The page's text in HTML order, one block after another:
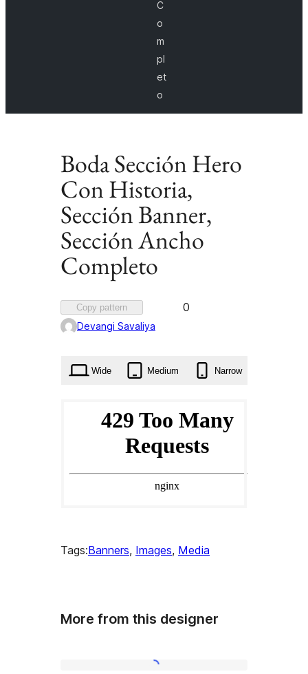
C
o
m
pl
et
o
Boda Sección Hero
Con Historia,
Sección Banner,
Sección Ancho
Completo
Copy pattern
Favorited
0
Devangi Savaliya
Wide Medium Narrow
Tags:Banners, Images, Media
More from this designer